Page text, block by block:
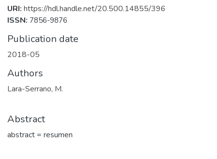
URI: https://hdl.handle.net/20.500.14855/396
ISSN: 7856-9876
Publication date
2018-05
Authors
Lara-Serrano, M.
Abstract
abstract = resumen